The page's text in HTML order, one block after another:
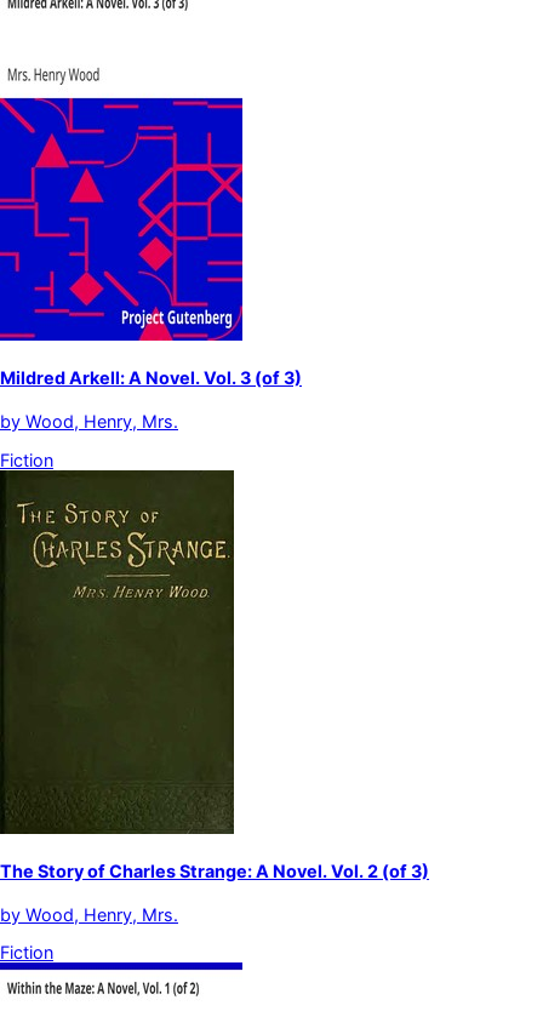
Mildred Arkell: A Novel. Vol. 3 (of 3)
by Wood, Henry, Mrs.
Fiction
The Story of Charles Strange: A Novel. Vol. 2 (of 3)
by Wood, Henry, Mrs.
Fiction